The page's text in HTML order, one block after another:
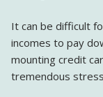
It can be difficult
incomes to pay
mounting credit
tremendous